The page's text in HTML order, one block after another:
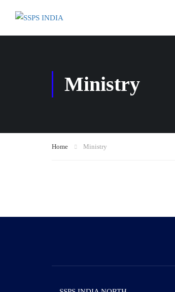
Ministry
Home Ministry